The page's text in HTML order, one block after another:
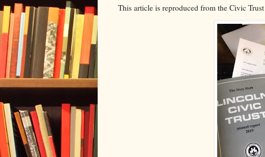
This article is reproduced from the Civic